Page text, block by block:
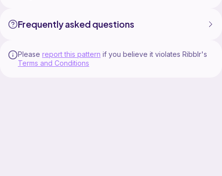
Frequently asked questions
Please report this pattern if you believe it violates Ribblr's
Terms and Conditions